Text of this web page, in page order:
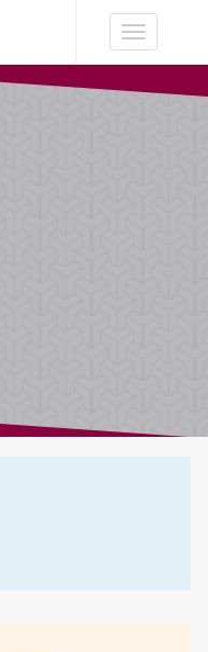
Toggle
navigation